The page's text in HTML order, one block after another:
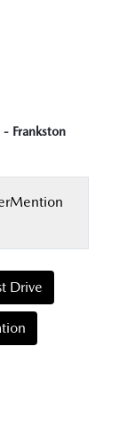
Frankston
Mention
Drive